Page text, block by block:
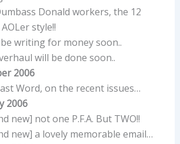
Donald workers, the 12
style!!
be writing for money soon..
will be done soon..
2006
Word, on the recent issues…
2006
new] not one P.F.A. But TWO!!
new] a lovely memorable email…